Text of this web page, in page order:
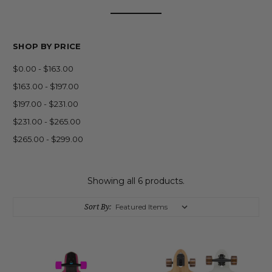
SHOP BY PRICE
$0.00 - $163.00
$163.00 - $197.00
$197.00 - $231.00
$231.00 - $265.00
$265.00 - $299.00
Showing all 6 products.
Sort By: